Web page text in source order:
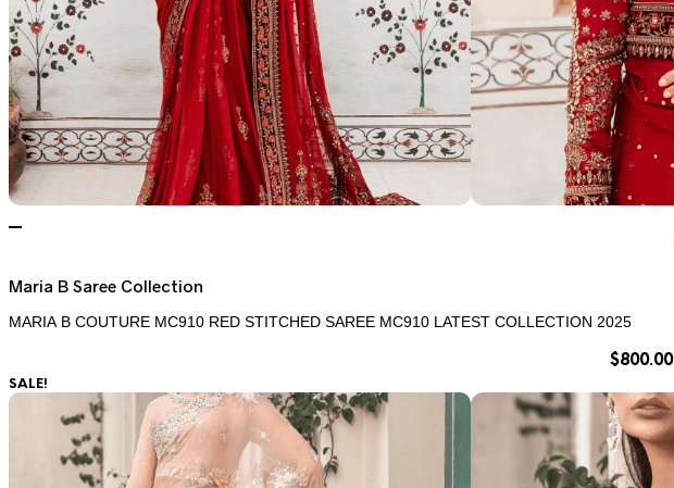
Maria B Saree Collection
MARIA B COUTURE MC910 RED STITCHED SAREE MC910 LATEST COLLECTION 2025
$800.00
SALE!